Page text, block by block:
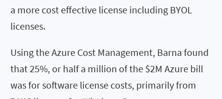
a more cost effective license including BYOL
licenses.
Using the Azure Cost Management, Barna found
that 25%, or half a million of the $2M Azure bill
was for software license costs, primarily from